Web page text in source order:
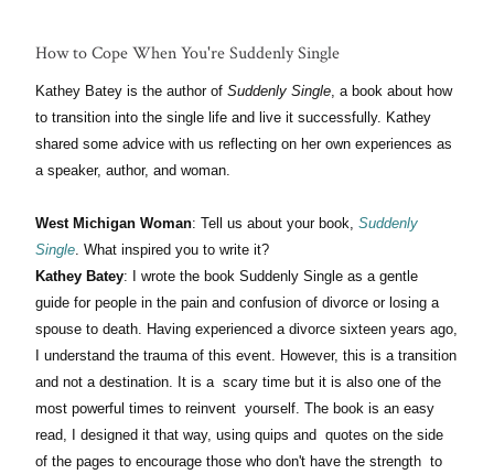
How to Cope When You're Suddenly Single
Kathey Batey is the author of Suddenly Single , a book about how
to transition into the single life and live it successfully. Kathey
shared some advice with us reflecting on her own experiences as
a speaker, author, and woman.
West Michigan Woman: Tell us about your book, Suddenly
Single . What inspired you to write it?
Kathey Batey: I wrote the book Suddenly Single as a gentle
guide for people in the pain and confusion of divorce or losing a
spouse to death. Having experienced a divorce sixteen years ago,
I understand the trauma of this event. However, this is a transition
and not a destination. It is a scary time but it is also one of the
most powerful times to reinvent yourself. The book is an easy
read, I designed it that way, using quips and quotes on the side
of the pages to encourage those who don't have the strength to